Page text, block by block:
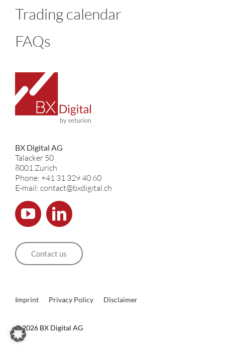
Trading calendar
FAQs
BX Digital AG
Talacker 50
8001 Zurich
Phone: +41 31 329 40 60
E-mail: contact@bxdigital.ch
Contact us
Imprint Privacy Policy Disclaimer
©2026 BX Digital AG